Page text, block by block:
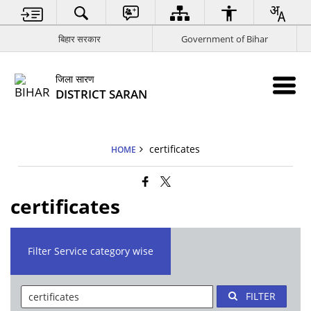
बिहार सरकार Government of Bihar
जिला सारण
DISTRICT SARAN
HOME certificates
certificates
Filter Service category wise
FILTER